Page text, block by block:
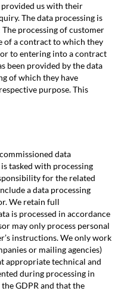
us with their
The data processing is
processing of customer
of a contract to which they
to entering into a contract
been provided by the data
of which they have
purpose. This
data
tasked with processing
for the related
a data processing
We retain full
is processed in accordance
may only process personal
instructions. We only work
or mailing agencies)
appropriate technical and
during processing in
GDPR and that the